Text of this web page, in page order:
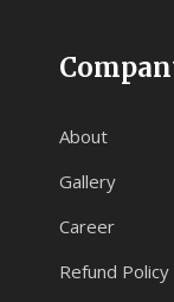
About
Gallery
Career
Refund Policy